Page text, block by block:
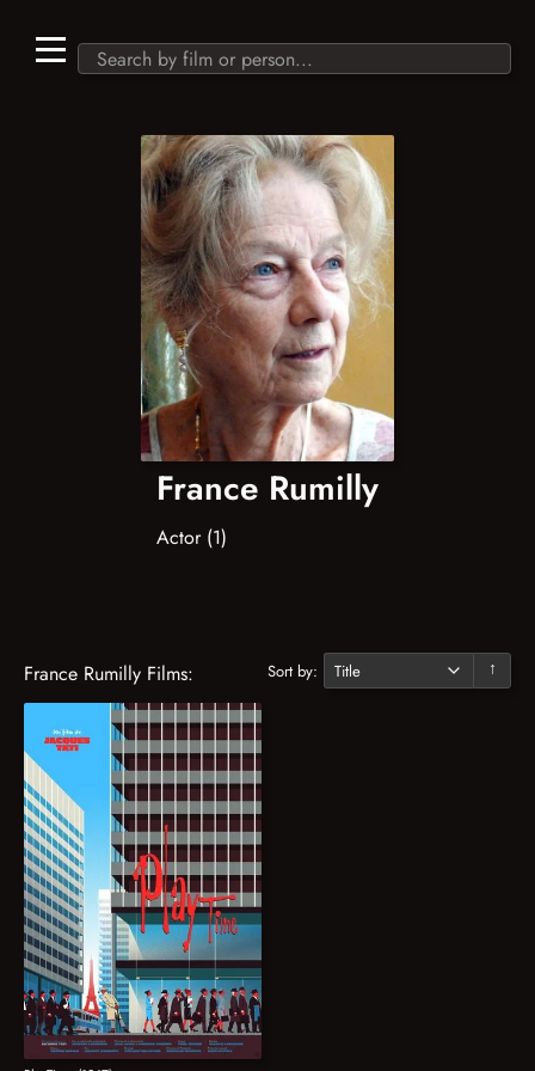
France Rumilly
Actor (1)
France Rumilly Films: Sort by: ↓